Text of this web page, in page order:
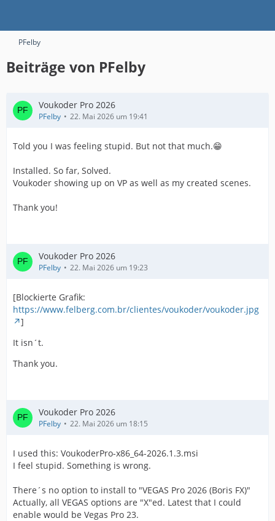
PFelby
Beiträge von PFelby
Voukoder Pro 2026
PFelby 22. Mai 2026 um 19:41
Told you I was feeling stupid. But not that much.😁
Installed. So far, Solved.
Voukoder showing up on VP as well as my created scenes.
Thank you!
Voukoder Pro 2026
PFelby 22. Mai 2026 um 19:23
[Blockierte Grafik:
https://www.felberg.com.br/clientes/voukoder/voukoder.jpg
]
It isn´t.
Thank you.
Voukoder Pro 2026
PFelby 22. Mai 2026 um 18:15
I used this: VoukoderPro-x86_64-2026.1.3.msi
I feel stupid. Something is wrong.
There´s no option to install to "VEGAS Pro 2026 (Boris FX)"
Actually, all VEGAS options are "X"ed. Latest that I could
enable would be Vegas Pro 23.